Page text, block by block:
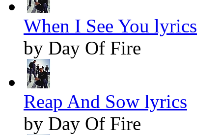
When I See You lyrics
by Day Of Fire
Reap And Sow lyrics
by Day Of Fire